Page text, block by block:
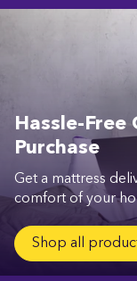
Hassle-Free
Purchase
Get a mattress
comfort of your
Shop all